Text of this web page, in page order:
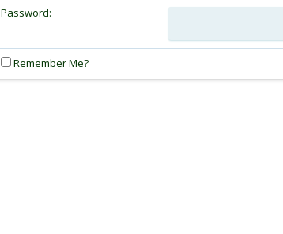
Password:
Remember Me?